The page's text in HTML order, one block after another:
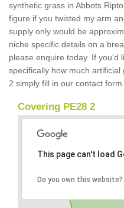
synthetic grass in Abbots
figure if you twisted my arm
supply only would be
niche specific details on a
please enquire today. If you'd
specifically how much artificial
2 simply fill in our contact
Covering PE28 2
This page can't load
Do you own this website?